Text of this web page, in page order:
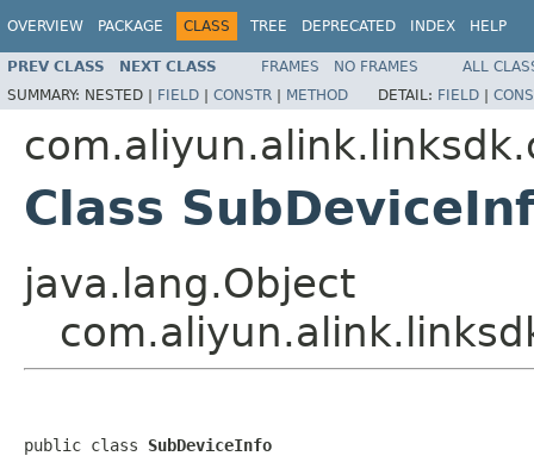
OVERVIEW PACKAGE CLASS TREE DEPRECATED INDEX HELP
PREV CLASS NEXT CLASS FRAMES NO FRAMES
ALL
SUMMARY: NESTED | FIELD | CONSTR | METHOD DETAIL: FIELD |
Class
java.lang.Object
public class SubDeviceInfo